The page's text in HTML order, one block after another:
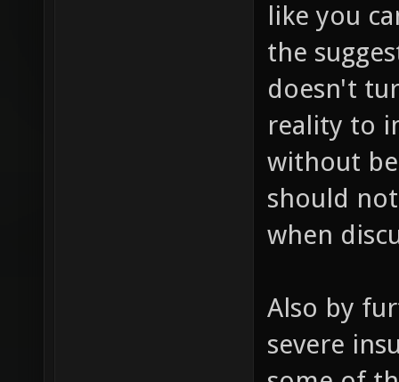
like you
the
doesn't
reality to
without
should
when
Also by
severe